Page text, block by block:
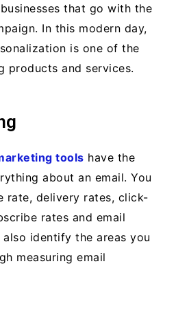
that go with the
In this modern day,
is one of the
products and services.
tools have the
about an email. You
rate, delivery rates, click-
rates and email
identify the areas you
measuring email